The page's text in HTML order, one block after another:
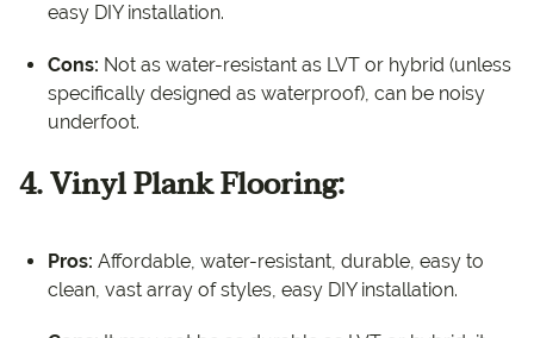
easy DIY installation.
Cons: Not as water-resistant as LVT or hybrid (unless
specifically designed as waterproof), can be noisy
underfoot.
4. Vinyl Plank Flooring:
Pros: Affordable, water-resistant, durable, easy to
clean, vast array of styles, easy DIY installation.